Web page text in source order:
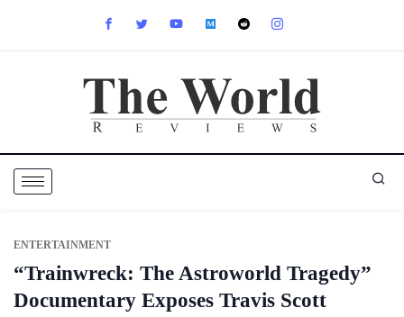
ENTERTAINMENT
“Trainwreck: The Astroworld Tragedy”
Documentary Exposes Travis Scott